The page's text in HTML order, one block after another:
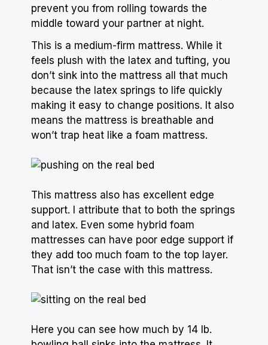
prevent you from rolling towards the
middle toward your partner at night.
This is a medium-firm mattress. While it
feels plush with the latex and tufting, you
don’t sink into the mattress all that much
because the latex springs to life quickly
making it easy to change positions. It also
means the mattress is breathable and
won’t trap heat like a foam mattress.
This mattress also has excellent edge
support. I attribute that to both the springs
and latex. Even some hybrid foam
mattresses can have poor edge support if
they add too much foam to the top layer.
That isn’t the case with this mattress.
Here you can see how much by 14 lb.